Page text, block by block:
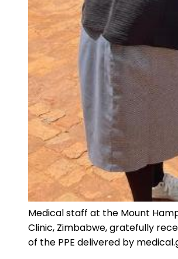
Medical staff at the Mount
Clinic, Zimbabwe, gratefully
of the PPE delivered by